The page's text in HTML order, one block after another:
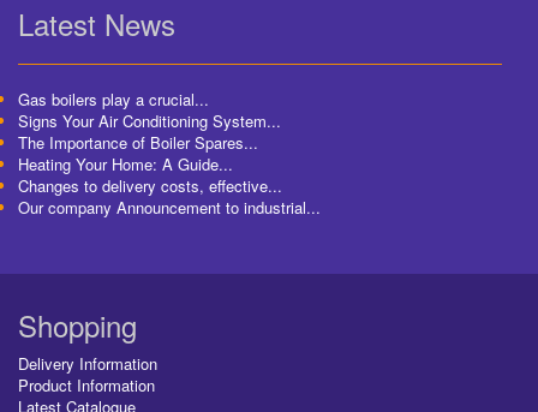
Latest News
Gas boilers play a crucial...
Signs Your Air Conditioning System...
The Importance of Boiler Spares...
Heating Your Home: A Guide...
Changes to delivery costs, effective...
Our company Announcement to industrial...
Shopping
Delivery Information
Product Information
Latest Catalogue